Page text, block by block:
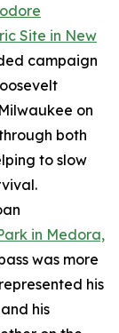
Site in New
campaign
on
both
to slow
in Medora,
was more
his
his